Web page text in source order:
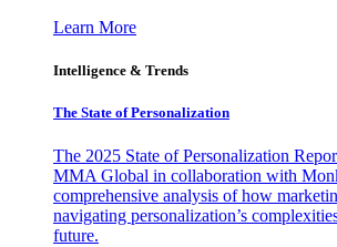
Learn More
Intelligence & Trends
The State of Personalization
The 2025 State of Personalization
MMA Global in collaboration with
comprehensive analysis of how
navigating personalization’s
future.